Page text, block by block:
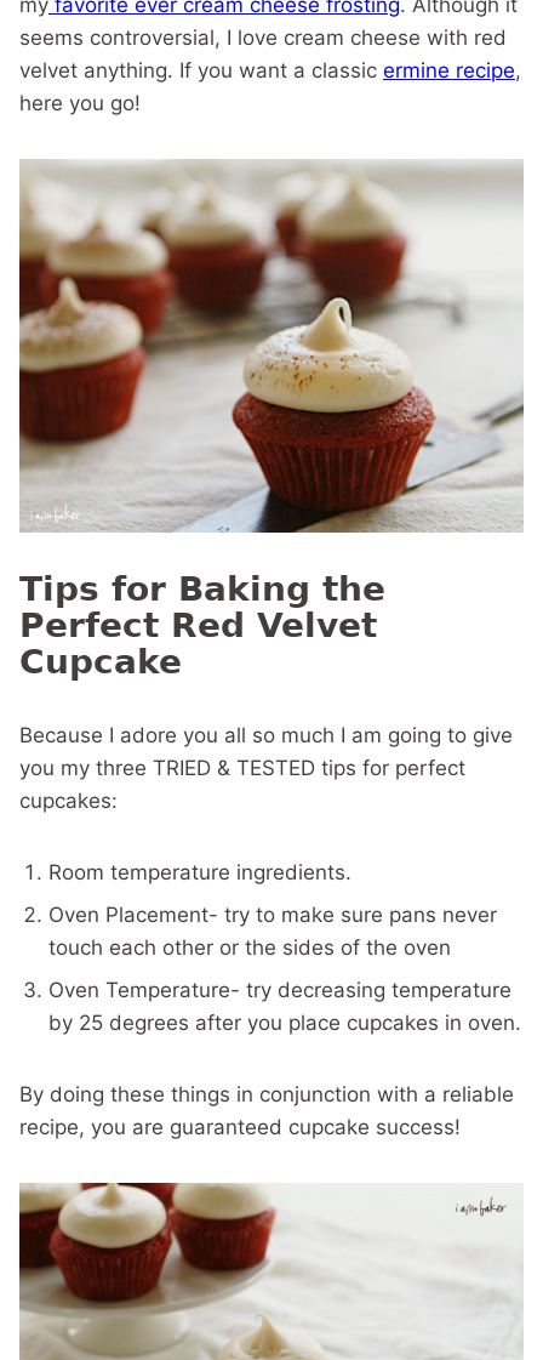
my favorite ever cream cheese frosting. Although it
seems controversial, I love cream cheese with red
velvet anything. If you want a classic ermine recipe,
here you go!
Tips for Baking the
Perfect Red Velvet
Cupcake
Because I adore you all so much I am going to give
you my three TRIED & TESTED tips for perfect
cupcakes:
Room temperature ingredients.
Oven Placement- try to make sure pans never
touch each other or the sides of the oven
Oven Temperature- try decreasing temperature
by 25 degrees after you place cupcakes in oven.
By doing these things in conjunction with a reliable
recipe, you are guaranteed cupcake success!